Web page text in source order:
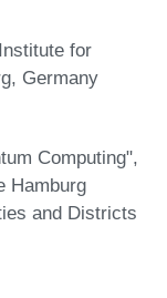
for
Germany
Computing",
Hamburg
and Districts